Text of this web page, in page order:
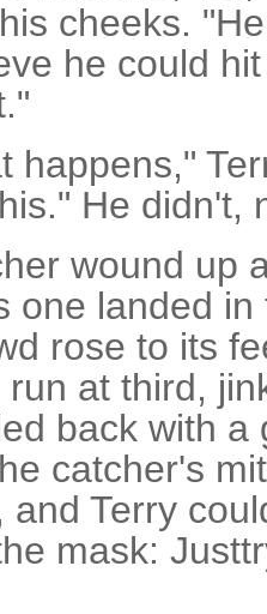
cheeks.
he could
happens,"
He didn't,
wound up
one landed
rose to its
at third,
back with a
catcher's
Terry
mask: